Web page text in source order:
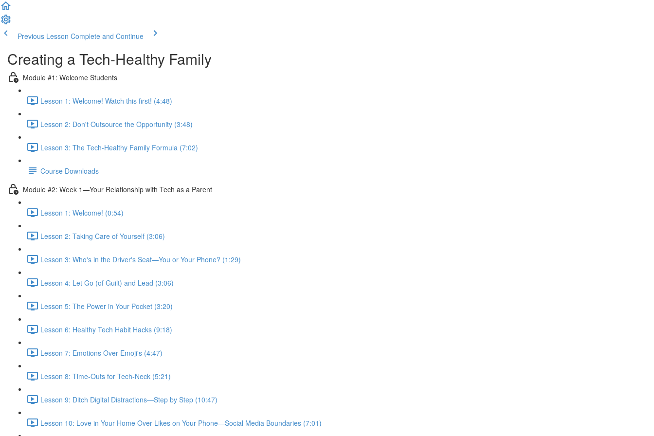
Previous Lesson Complete and Continue
Creating a Tech-Healthy Family
Module #1: Welcome Students
Lesson 1: Welcome! Watch this first! (4:48)
Lesson 2: Don't Outsource the Opportunity (3:48)
Lesson 3: The Tech-Healthy Family Formula (7:02)
Course Downloads
Module #2: Week 1—Your Relationship with Tech as a Parent
Lesson 1: Welcome! (0:54)
Lesson 2: Taking Care of Yourself (3:06)
Lesson 3: Who's in the Driver's Seat—You or Your Phone? (1:29)
Lesson 4: Let Go (of Guilt) and Lead (3:06)
Lesson 5: The Power in Your Pocket (3:20)
Lesson 6: Healthy Tech Habit Hacks (9:18)
Lesson 7: Emotions Over Emoji's (4:47)
Lesson 8: Time-Outs for Tech-Neck (5:21)
Lesson 9: Ditch Digital Distractions—Step by Step (10:47)
Lesson 10: Love in Your Home Over Likes on Your Phone—Social Media Boundaries (7:01)